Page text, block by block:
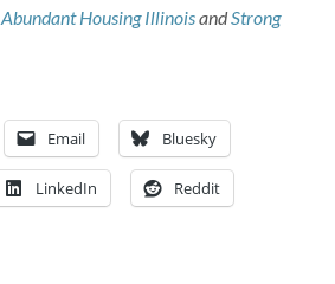
Abundant Housing IllinoisandStrong
Email Bluesky
LinkedIn Reddit